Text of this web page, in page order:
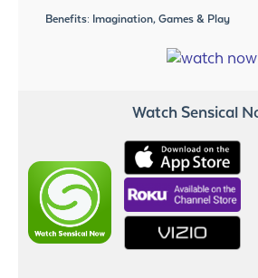
Benefits: Imagination, Games & Play
Watch Sensical